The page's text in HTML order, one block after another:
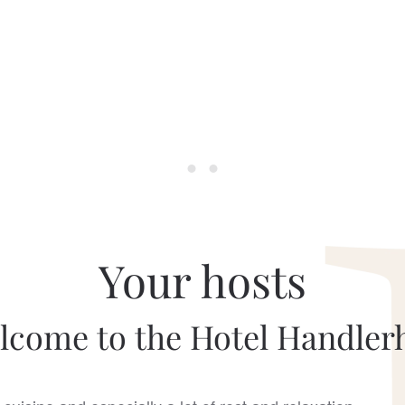
Your hosts
to the Hotel